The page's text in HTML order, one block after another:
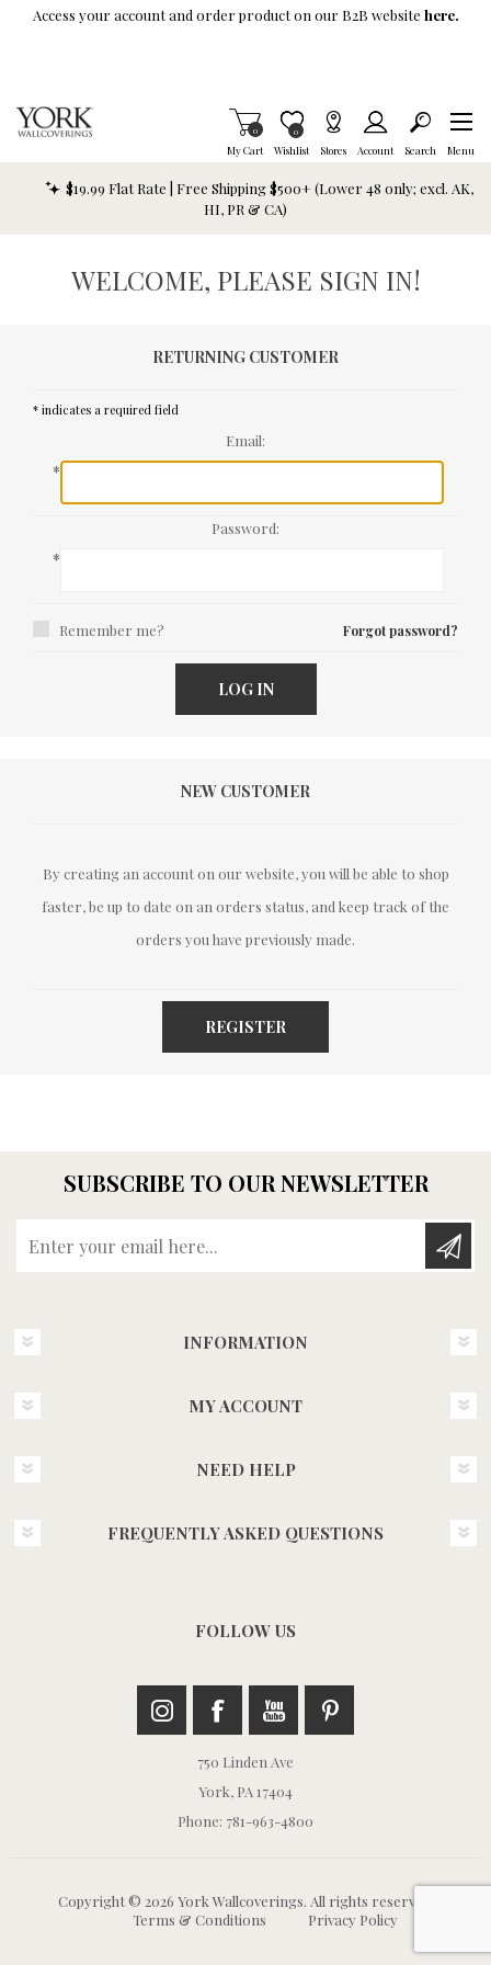
Skip To Main Content
Access your account and order product on our B2B website here.
My Cart
Items in Cart
0
Wishlist
Item is Wish List
0
Stores Account Search Menu
$19.99 Flat Rate | Free Shipping $500+ (Lower 48 only; excl. AK,
HI, PR & CA)
WELCOME, PLEASE SIGN IN!
RETURNING CUSTOMER
* indicates a required field
Email:
*
Password:
*
Remember me? Forgot password?
LOG IN
NEW CUSTOMER
By creating an account on our website, you will be able to shop
faster, be up to date on an orders status, and keep track of the
orders you have previously made.
REGISTER
SUBSCRIBE TO OUR NEWSLETTER
INFORMATION
MY ACCOUNT
NEED HELP
FREQUENTLY ASKED QUESTIONS
FOLLOW US
750 Linden Ave
York, PA 17404
Phone: 781-963-4800
Copyright © 2026 York Wallcoverings. All rights reserved.
Terms & Conditions
Privacy Policy